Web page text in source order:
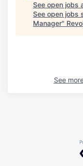
See open jobs
See open jobs
Manager"
See